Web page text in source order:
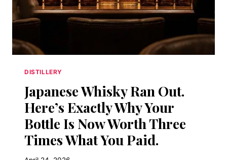
NOT
A
BUG.
DISTILLERY
Japanese Whisky Ran Out.
Here’s Exactly Why Your
Bottle Is Now Worth Three
Times What You Paid.